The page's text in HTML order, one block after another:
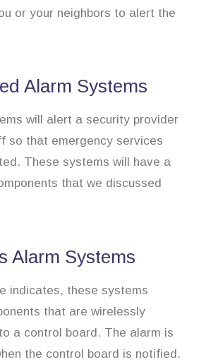
or your neighbors to alert the
Alarm Systems
will alert a security provider
so that emergency services
These systems will have a
that we discussed
Alarm Systems
indicates, these systems
that are wirelessly
a control board. The alarm is
the control board is notified.